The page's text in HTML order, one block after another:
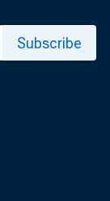
Subscribe